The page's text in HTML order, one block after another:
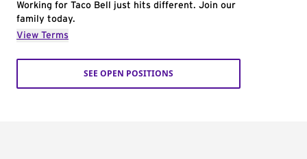
Working for Taco Bell just hits different. Join our
family today.
View Terms
SEE OPEN POSITIONS